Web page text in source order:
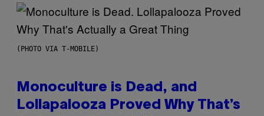
(PHOTO VIA T-MOBILE)
Monoculture is Dead, and
Lollapalooza Proved Why That’s